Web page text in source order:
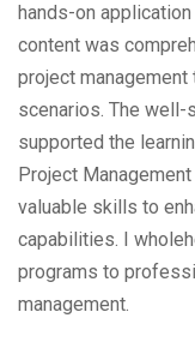
hands-on
content was
project
scenarios. The
supported the
Project
valuable skills to
capabilities. I
programs to
management.